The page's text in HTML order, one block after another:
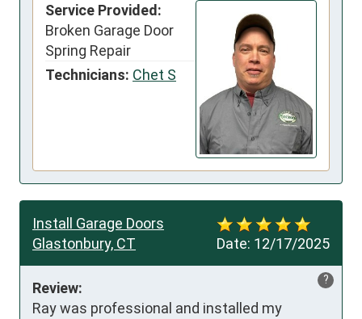
Service Provided:
Broken Garage Door
Spring Repair
Technicians: Chet S
Date: 12/17/2025
Install Garage Doors
Glastonbury, CT
?
Review:
Ray was professional and installed my